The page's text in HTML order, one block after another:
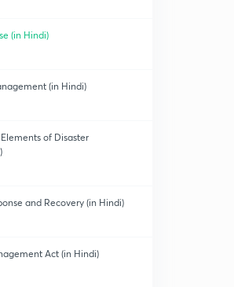
(in Hindi)
(in Hindi)
of Disaster
and Recovery (in Hindi)
Act (in Hindi)